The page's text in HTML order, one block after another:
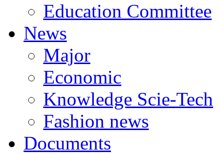
Education Committee
News
Major
Economic
Knowledge Scie-Tech
Fashion news
Documents